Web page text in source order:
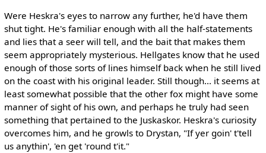
Were Heskra's eyes to narrow any further, he'd have them
shut tight. He's familiar enough with all the half-statements
and lies that a seer will tell, and the bait that makes them
seem appropriately mysterious. Hellgates know that he used
enough of those sorts of lines himself back when he still lived
on the coast with his original leader. Still though... it seems at
least somewhat possible that the other fox might have some
manner of sight of his own, and perhaps he truly had seen
something that pertained to the Juskaskor. Heskra's curiosity
overcomes him, and he growls to Drystan, "If yer goin' t'tell
us anythin', 'en get 'round t'it."